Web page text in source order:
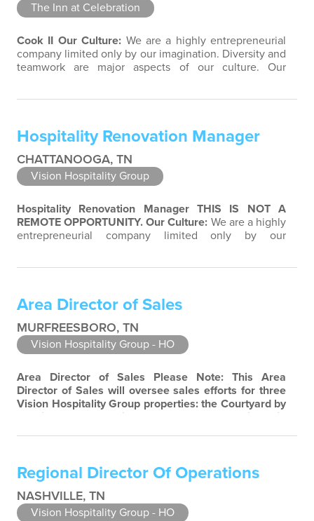
The Inn at Celebration
Cook II Our Culture: We are a highly entrepreneurial
company limited only by our imagination. Diversity and
teamwork are major aspects of our culture. Our
and pass on new knowledge. We…
Hospitality Renovation Manager
CHATTANOOGA, TN
Vision Hospitality Group
Hospitality Renovation Manager THIS IS NOT A
REMOTE OPPORTUNITY. Our Culture: We are a highly
entrepreneurial company limited only by our
Success comes to those who continuously…
Area Director of Sales
MURFREESBORO, TN
Vision Hospitality Group - HO
Area Director of Sales Please Note: This Area
Director of Sales will oversee sales efforts for three
Vision Hospitality Group properties: the Courtyard by
Marriott and Residence Inn by Marriott in
limited only by our imagination. Diversity and…
Regional Director Of Operations
NASHVILLE, TN
Vision Hospitality Group - HO